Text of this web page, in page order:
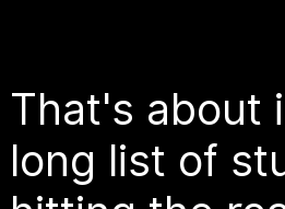
That's about
long list of